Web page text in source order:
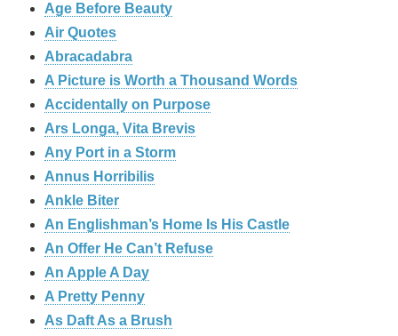
Age Before Beauty
Air Quotes
Abracadabra
A Picture is Worth a Thousand Words
Accidentally on Purpose
Ars Longa, Vita Brevis
Any Port in a Storm
Annus Horribilis
Ankle Biter
An Englishman’s Home Is His Castle
An Offer He Can’t Refuse
An Apple A Day
A Pretty Penny
As Daft As a Brush